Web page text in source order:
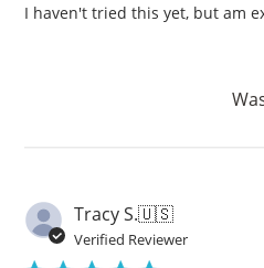
I haven't tried this yet, but am
Tracy S.🇺🇸
Verified Reviewer